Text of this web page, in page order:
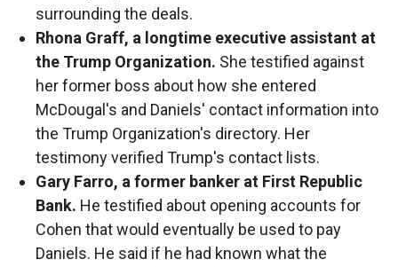
surrounding the deals.
Rhona Graff, a longtime executive assistant at
the Trump Organization. She testified against
her former boss about how she entered
McDougal's and Daniels' contact information into
the Trump Organization's directory. Her
testimony verified Trump's contact lists.
Gary Farro, a former banker at First Republic
Bank. He testified about opening accounts for
Cohen that would eventually be used to pay
Daniels. He said if he had known what the